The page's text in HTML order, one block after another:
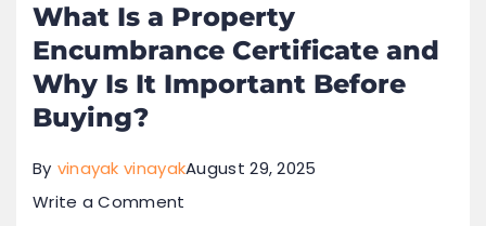
What Is a Property
Encumbrance Certificate and
Why Is It Important Before
Buying?
By vinayak vinayakAugust 29, 2025
Write a Comment